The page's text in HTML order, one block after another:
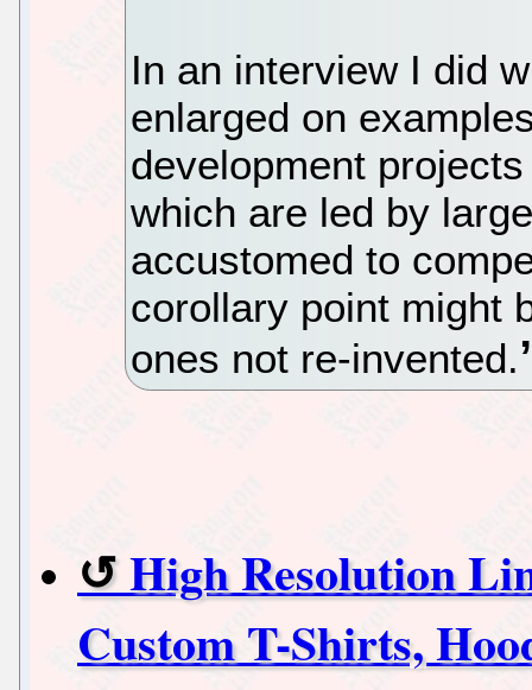
In an interview I did
enlarged on
development
which are led by
accustomed to
corollary point might
ones not re-invented.
High Resolution
Custom T-Shirts,